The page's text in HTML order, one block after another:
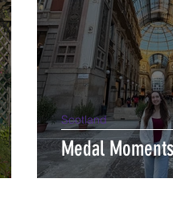
Medal Moments
Scotland